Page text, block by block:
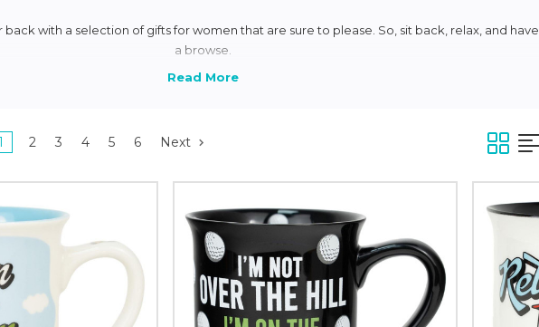
back with a selection of gifts for women that are sure to please. So, sit back, relax, and have
a browse.
2 3 4 5 6 Next